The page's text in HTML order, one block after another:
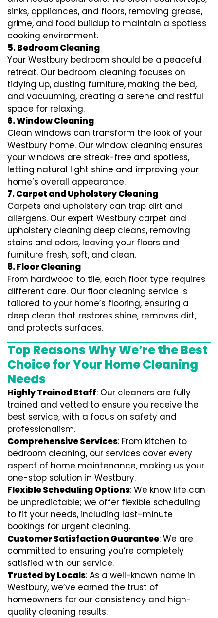
sinks, appliances, and floors, removing grease,
grime, and food buildup to maintain a spotless
cooking environment.
5. Bedroom Cleaning
Your Westbury bedroom should be a peaceful
retreat. Our bedroom cleaning focuses on
tidying up, dusting furniture, making the bed,
and vacuuming, creating a serene and restful
space for relaxing.
6. Window Cleaning
Clean windows can transform the look of your
Westbury home. Our window cleaning ensures
your windows are streak-free and spotless,
letting natural light shine and improving your
home’s overall appearance.
7. Carpet and Upholstery Cleaning
Carpets and upholstery can trap dirt and
allergens. Our expert Westbury carpet and
upholstery cleaning deep cleans, removing
stains and odors, leaving your floors and
furniture fresh, soft, and clean.
8. Floor Cleaning
From hardwood to tile, each floor type requires
different care. Our floor cleaning service is
tailored to your home’s flooring, ensuring a
deep clean that restores shine, removes dirt,
and protects surfaces.
Top Reasons Why We’re the Best
Choice for Your Home Cleaning
Needs
Highly Trained Staff: Our cleaners are fully
trained and vetted to ensure you receive the
best service, with a focus on safety and
professionalism.
Comprehensive Services: From kitchen to
bedroom cleaning, our services cover every
aspect of home maintenance, making us your
one-stop solution in Westbury.
Flexible Scheduling Options: We know life can
be unpredictable; we offer flexible scheduling
to fit your needs, including last-minute
bookings for urgent cleaning.
Customer Satisfaction Guarantee: We are
committed to ensuring you’re completely
satisfied with our service.
Trusted by Locals: As a well-known name in
Westbury, we’ve earned the trust of
homeowners for our consistency and high-
quality cleaning results.